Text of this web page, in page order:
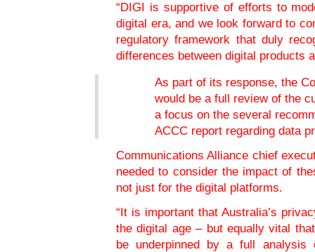
“DIGI is supportive of efforts to
digital era, and we look forward to
regulatory framework that duly
differences between digital products
As part of its response, the
would be a full review of the
a focus on the several
ACCC report regarding data
Communications Alliance chief
needed to consider the impact of
not just for the digital platforms.
“It is important that Australia’s
the digital age – but equally vital
be underpinned by a full analysis